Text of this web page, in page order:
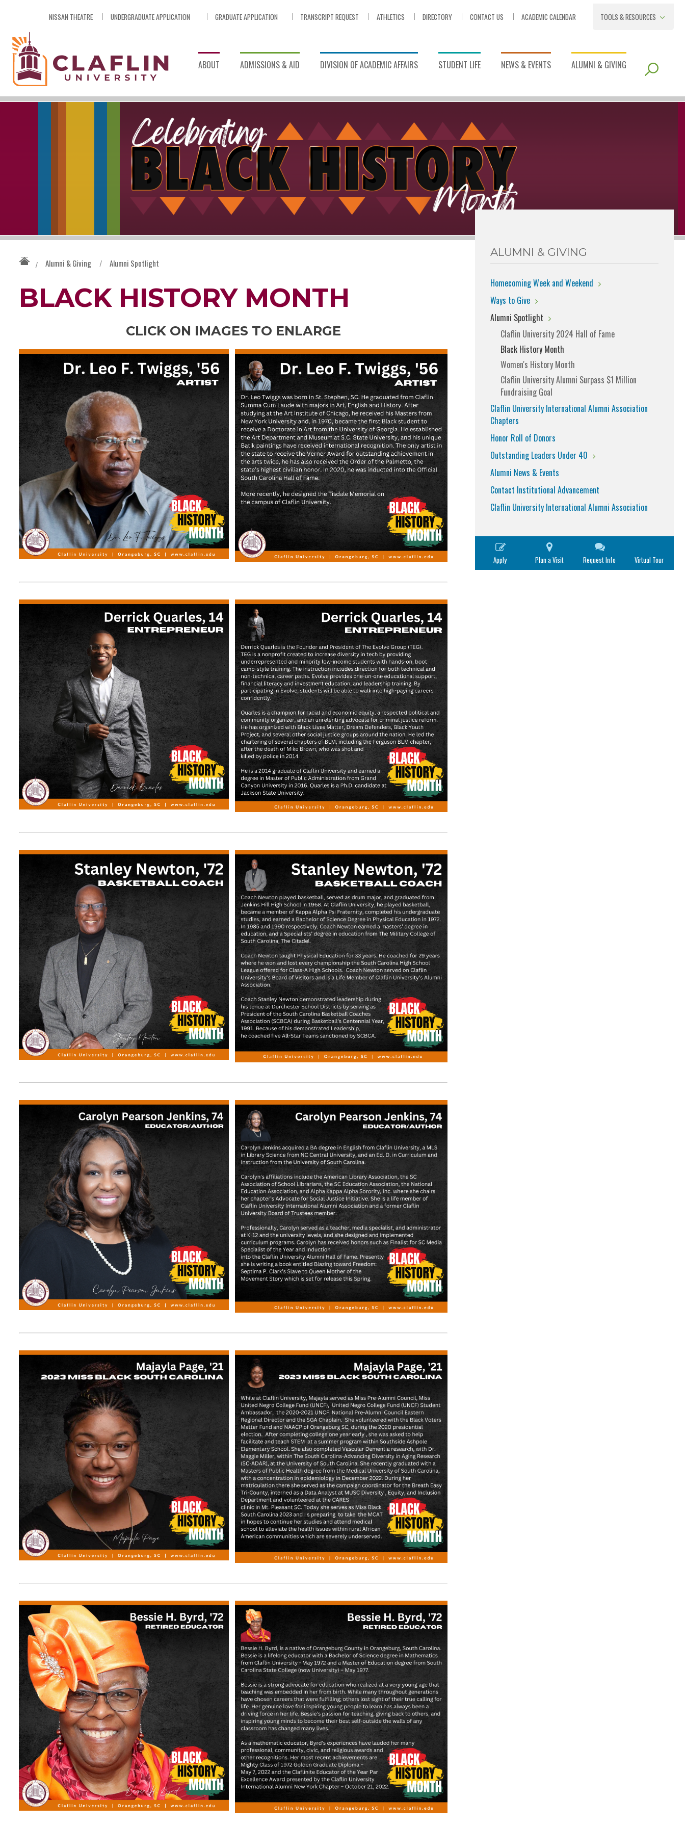
NISSAN THEATRE UNDERGRADUATE APPLICATION GRADUATE APPLICATION TRANSCRIPT REQUEST ATHLETICS DIRECTORY CONTACT US ACADEMIC CALENDAR
TOOLS & RESOURCES
ABOUT ADMISSIONS & AID DIVISION OF ACADEMIC AFFAIRS STUDENT LIFE NEWS & EVENTS ALUMNI & GIVING
/ Alumni & Giving / Alumni Spotlight
BLACK HISTORY MONTH
CLICK ON IMAGES TO ENLARGE
ALUMNI & GIVING
Homecoming Week and Weekend
Ways to Give
Alumni Spotlight
Claflin University 2024 Hall of Fame
Black History Month
Women's History Month
Claflin University Alumni Surpass $1 Million
Fundraising Goal
Claflin University International Alumni Association
Chapters
Honor Roll of Donors
Outstanding Leaders Under 40
Alumni News & Events
Contact Institutional Advancement
Claflin University International Alumni Association
Apply Plan a Visit Request Info Virtual Tour